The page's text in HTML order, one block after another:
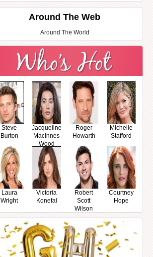
Around The Web
Around The World
Steve
Burton
Jacqueline
MacInnes
Wood
Roger
Howarth
Michelle
Stafford
Laura
Wright
Victoria
Konefal
Robert
Scott
Wilson
Courtney
Hope